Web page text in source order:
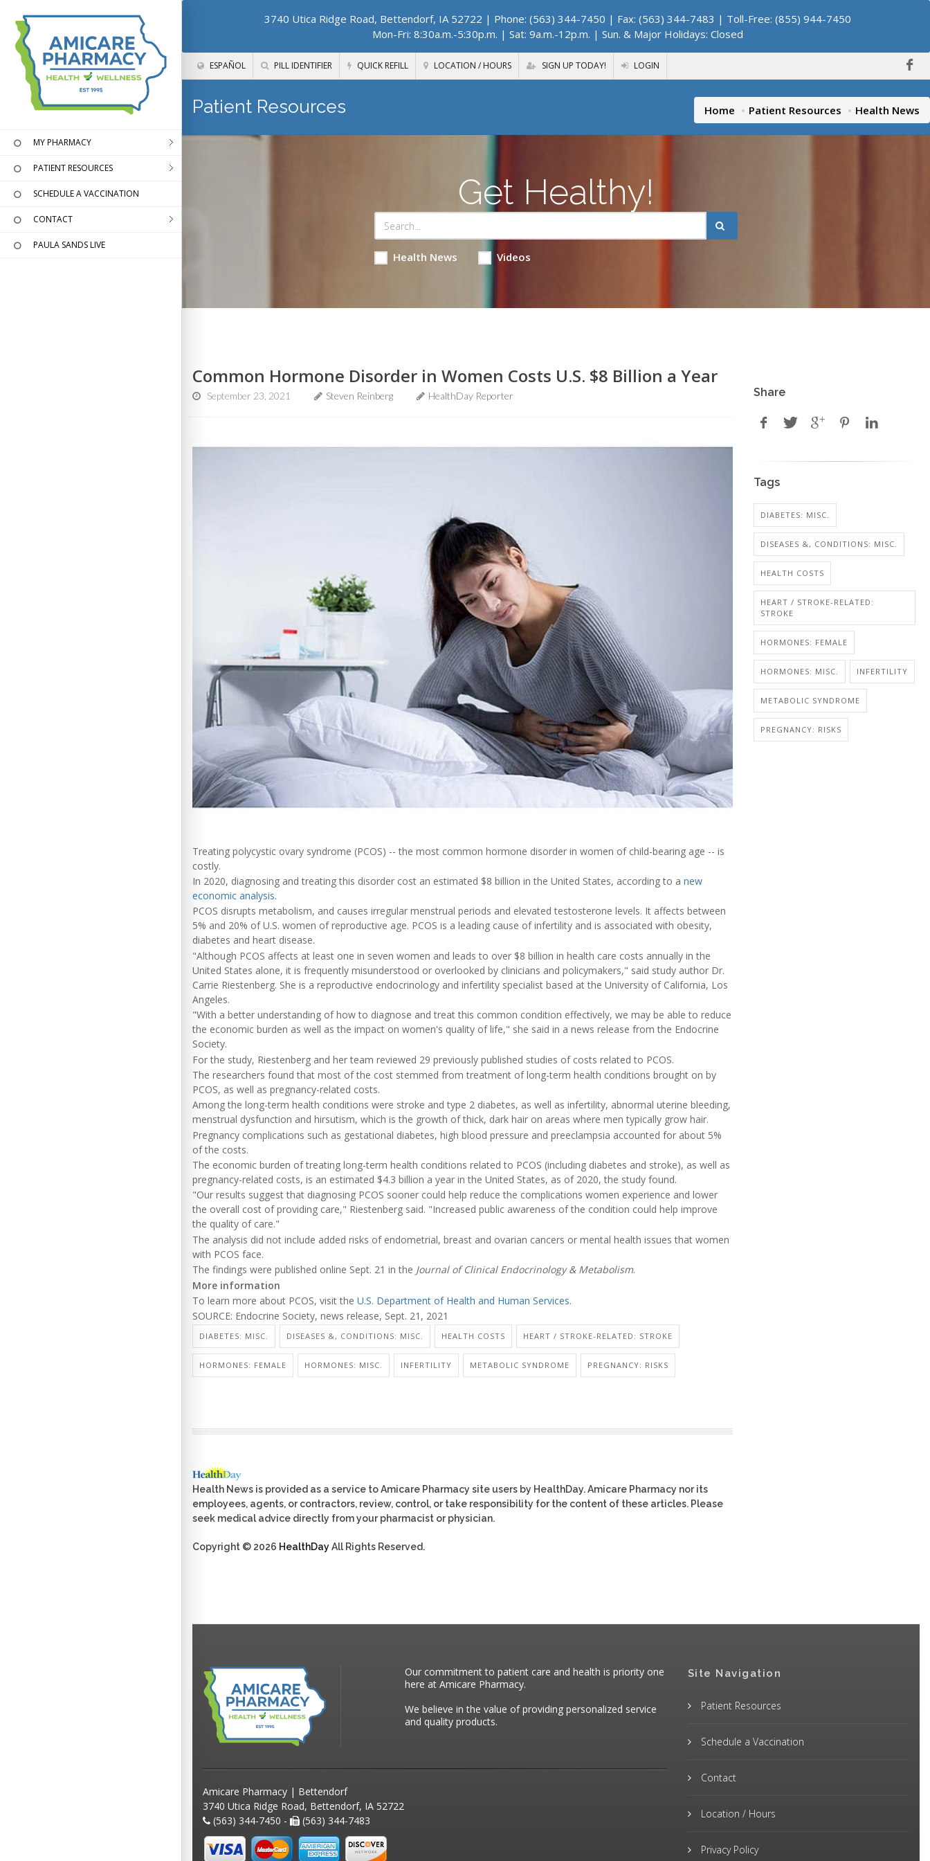
3740 Utica Ridge Road, Bettendorf, IA 52722 | Phone: (563) 344-7450 | Fax: (563) 344-7483 | Toll-Free: (855) 944-7450
Mon-Fri: 8:30a.m.-5:30p.m. | Sat: 9a.m.-12p.m. | Sun. & Major Holidays: Closed
ESPAÑOL PILL IDENTIFIER QUICK REFILL LOCATION / HOURS SIGN UP TODAY! LOGIN
MY PHARMACY
PATIENT RESOURCES
SCHEDULE A VACCINATION
CONTACT
PAULA SANDS LIVE
Patient Resources Home Patient Resources Health News
Get Healthy!
Health News Videos
Common Hormone Disorder in Women Costs U.S. $8 Billion a Year
September 23, 2021 Steven Reinberg HealthDay Reporter
Treating polycystic ovary syndrome (PCOS) -- the most common hormone disorder in women of child-bearing age -- is
costly.
In 2020, diagnosing and treating this disorder cost an estimated $8 billion in the United States, according to a new
economic analysis.
PCOS disrupts metabolism, and causes irregular menstrual periods and elevated testosterone levels. It affects between
5% and 20% of U.S. women of reproductive age. PCOS is a leading cause of infertility and is associated with obesity,
diabetes and heart disease.
"Although PCOS affects at least one in seven women and leads to over $8 billion in health care costs annually in the
United States alone, it is frequently misunderstood or overlooked by clinicians and policymakers," said study author Dr.
Carrie Riestenberg. She is a reproductive endocrinology and infertility specialist based at the University of California, Los
Angeles.
"With a better understanding of how to diagnose and treat this common condition effectively, we may be able to reduce
the economic burden as well as the impact on women's quality of life," she said in a news release from the Endocrine
Society.
For the study, Riestenberg and her team reviewed 29 previously published studies of costs related to PCOS.
The researchers found that most of the cost stemmed from treatment of long-term health conditions brought on by
PCOS, as well as pregnancy-related costs.
Among the long-term health conditions were stroke and type 2 diabetes, as well as infertility, abnormal uterine bleeding,
menstrual dysfunction and hirsutism, which is the growth of thick, dark hair on areas where men typically grow hair.
Pregnancy complications such as gestational diabetes, high blood pressure and preeclampsia accounted for about 5%
of the costs.
The economic burden of treating long-term health conditions related to PCOS (including diabetes and stroke), as well as
pregnancy-related costs, is an estimated $4.3 billion a year in the United States, as of 2020, the study found.
"Our results suggest that diagnosing PCOS sooner could help reduce the complications women experience and lower
the overall cost of providing care," Riestenberg said. "Increased public awareness of the condition could help improve
the quality of care."
The analysis did not include added risks of endometrial, breast and ovarian cancers or mental health issues that women
with PCOS face.
The findings were published online Sept. 21 in the Journal of Clinical Endocrinology & Metabolism.
More information
To learn more about PCOS, visit the U.S. Department of Health and Human Services.
SOURCE: Endocrine Society, news release, Sept. 21, 2021
DIABETES: MISC. DISEASES &, CONDITIONS: MISC. HEALTH COSTS HEART / STROKE-RELATED: STROKE
HORMONES: FEMALE HORMONES: MISC. INFERTILITY METABOLIC SYNDROME PREGNANCY: RISKS
Health News is provided as a service to Amicare Pharmacy site users by HealthDay. Amicare Pharmacy nor its
employees, agents, or contractors, review, control, or take responsibility for the content of these articles. Please
seek medical advice directly from your pharmacist or physician.
Copyright © 2026 HealthDayAll Rights Reserved.
Share
Tags
DIABETES: MISC.
DISEASES &, CONDITIONS: MISC.
HEALTH COSTS
HEART / STROKE-RELATED:
STROKE
HORMONES: FEMALE
HORMONES: MISC. INFERTILITY
METABOLIC SYNDROME
PREGNANCY: RISKS
Our commitment to patient care and health is priority one
here at Amicare Pharmacy.
We believe in the value of providing personalized service
and quality products.
Amicare Pharmacy | Bettendorf
3740 Utica Ridge Road, Bettendorf, IA 52722
(563) 344-7450 -
(563) 344-7483
Site Navigation
Patient Resources
Schedule a Vaccination
Contact
Location / Hours
Privacy Policy